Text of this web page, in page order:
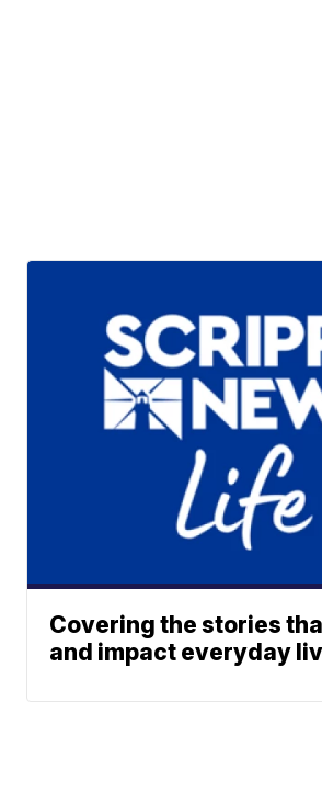
Covering the stories
and impact everyday